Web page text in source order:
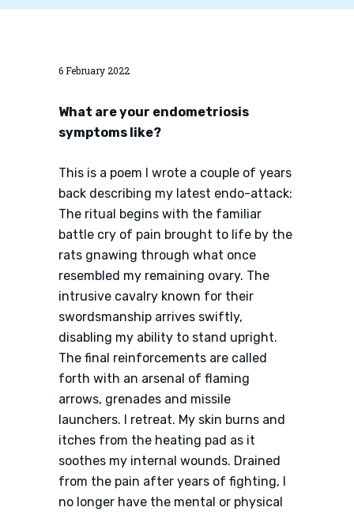
6 February 2022
What are your endometriosis
symptoms like?
This is a poem I wrote a couple of years
back describing my latest endo-attack:
The ritual begins with the familiar
battle cry of pain brought to life by the
rats gnawing through what once
resembled my remaining ovary. The
intrusive cavalry known for their
swordsmanship arrives swiftly,
disabling my ability to stand upright.
The final reinforcements are called
forth with an arsenal of flaming
arrows, grenades and missile
launchers. I retreat. My skin burns and
itches from the heating pad as it
soothes my internal wounds. Drained
from the pain after years of fighting, I
no longer have the mental or physical